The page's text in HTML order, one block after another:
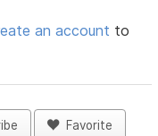
an account to
Favorite